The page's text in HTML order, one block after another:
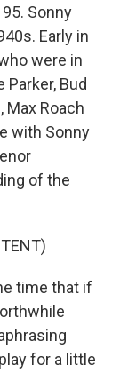
Sonny
Early in
were in
Bud
Max Roach
with Sonny
of the
time that if
for a little